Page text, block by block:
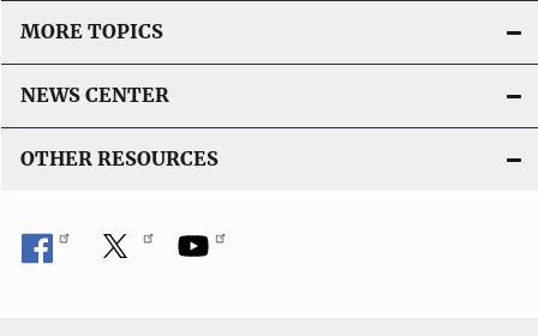
MORE TOPICS
NEWS CENTER
OTHER RESOURCES